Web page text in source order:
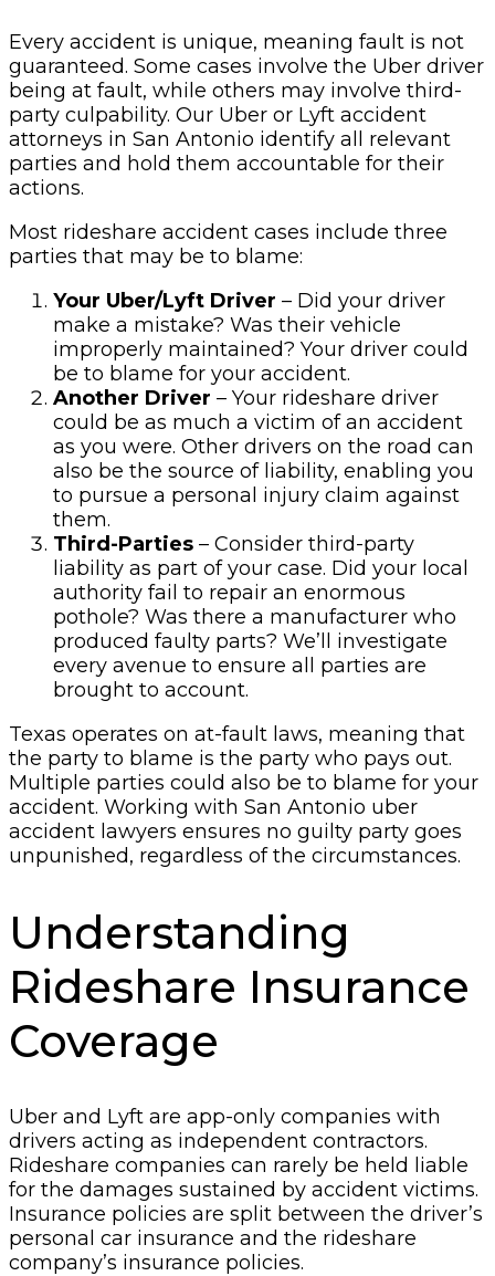
Every accident is unique, meaning fault is not
guaranteed. Some cases involve the Uber driver
being at fault, while others may involve third-
party culpability. Our Uber or Lyft accident
attorneys in San Antonio identify all relevant
parties and hold them accountable for their
actions.
Most rideshare accident cases include three
parties that may be to blame:
Your Uber/Lyft Driver – Did your driver
make a mistake? Was their vehicle
improperly maintained? Your driver could
be to blame for your accident.
Another Driver – Your rideshare driver
could be as much a victim of an accident
as you were. Other drivers on the road can
also be the source of liability, enabling you
to pursue a personal injury claim against
them.
Third-Parties – Consider third-party
liability as part of your case. Did your local
authority fail to repair an enormous
pothole? Was there a manufacturer who
produced faulty parts? We’ll investigate
every avenue to ensure all parties are
brought to account.
Texas operates on at-fault laws, meaning that
the party to blame is the party who pays out.
Multiple parties could also be to blame for your
accident. Working with San Antonio uber
accident lawyers ensures no guilty party goes
unpunished, regardless of the circumstances.
Understanding
Rideshare Insurance
Coverage
Uber and Lyft are app-only companies with
drivers acting as independent contractors.
Rideshare companies can rarely be held liable
for the damages sustained by accident victims.
Insurance policies are split between the driver’s
personal car insurance and the rideshare
company’s insurance policies.